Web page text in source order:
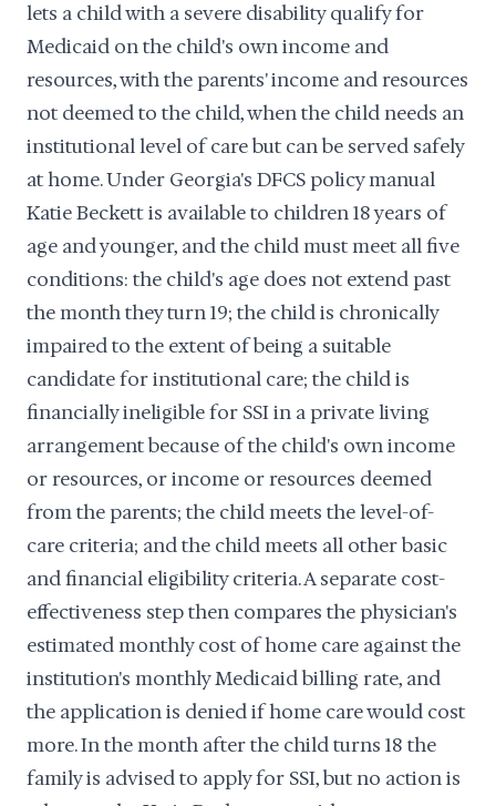
lets a child with a severe disability qualify for
Medicaid on the child's own income and
resources, with the parents' income and resources
not deemed to the child, when the child needs an
institutional level of care but can be served safely
at home. Under Georgia's DFCS policy manual
Katie Beckett is available to children 18 years of
age and younger, and the child must meet all five
conditions: the child's age does not extend past
the month they turn 19; the child is chronically
impaired to the extent of being a suitable
candidate for institutional care; the child is
financially ineligible for SSI in a private living
arrangement because of the child's own income
or resources, or income or resources deemed
from the parents; the child meets the level-of-
care criteria; and the child meets all other basic
and financial eligibility criteria. A separate cost-
effectiveness step then compares the physician's
estimated monthly cost of home care against the
institution's monthly Medicaid billing rate, and
the application is denied if home care would cost
more. In the month after the child turns 18 the
family is advised to apply for SSI, but no action is